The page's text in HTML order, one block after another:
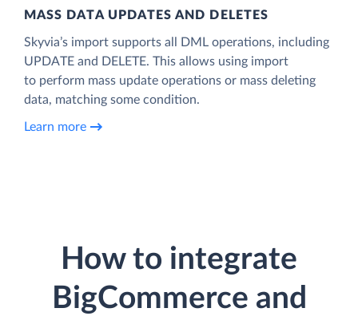
MASS DATA UPDATES AND DELETES
Skyvia’s import supports all DML operations, including
UPDATE and DELETE. This allows using import
to perform mass update operations or mass deleting
data, matching some condition.
Learn more
How to integrate
BigCommerce and